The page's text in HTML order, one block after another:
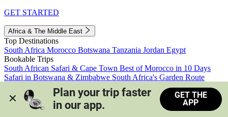
GET STARTED
Africa & The Middle East
Top Destinations
South Africa Morocco Botswana Tanzania Jordan Egypt
Bookable Trips
South African Safari & Cape Town Best of Morocco in 10 Days
Safari in Botswana & Zimbabwe South Africa's Garden Route
Morocco's Medinas & Sahara
Train Safari South Africa
View all trips
Plan your trip faster
in our app.
GET THE
APP